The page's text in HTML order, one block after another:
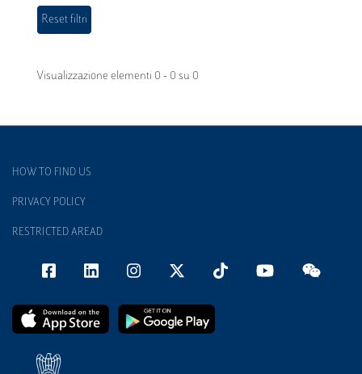
Visualizzazione elementi 0 - 0 su 0
HOW TO FIND US
PRIVACY POLICY
RESTRICTED AREAD